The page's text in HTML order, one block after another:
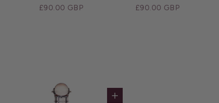
Sale price
£90.00 GBP
Sale price
£90.00 GBP
Add to cart